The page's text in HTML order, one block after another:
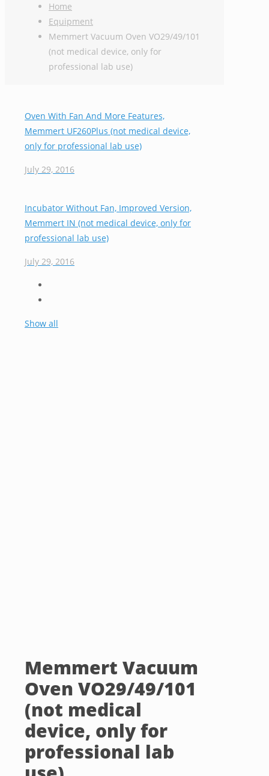
Home
Equipment
Memmert Vacuum Oven VO29/49/101
(not medical device, only for
professional lab use)
Oven With Fan And More Features,
Memmert UF260Plus (not medical device,
only for professional lab use)
July 29, 2016
Incubator Without Fan, Improved Version,
Memmert IN (not medical device, only for
professional lab use)
July 29, 2016
Show all
Memmert Vacuum
Oven VO29/49/101
(not medical
device, only for
professional lab